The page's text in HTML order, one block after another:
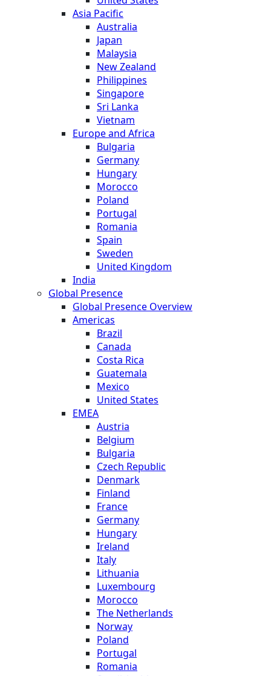
Asia Pacific
Australia
Japan
Malaysia
New Zealand
Philippines
Singapore
Sri Lanka
Vietnam
Europe and Africa
Bulgaria
Germany
Hungary
Morocco
Poland
Portugal
Romania
Spain
Sweden
United Kingdom
India
Global Presence
Global Presence Overview
Americas
Brazil
Canada
Costa Rica
Guatemala
Mexico
United States
EMEA
Austria
Belgium
Bulgaria
Czech Republic
Denmark
Finland
France
Germany
Hungary
Ireland
Italy
Lithuania
Luxembourg
Morocco
The Netherlands
Norway
Poland
Portugal
Romania